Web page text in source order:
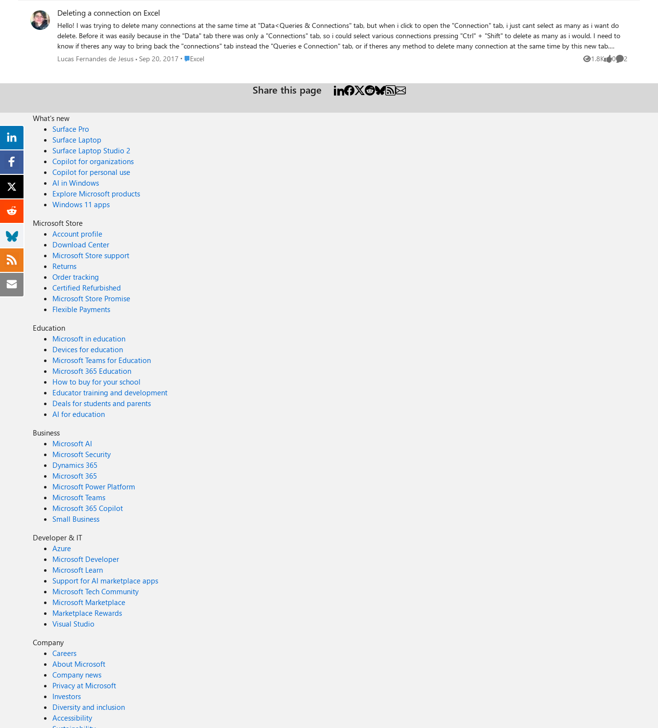
Deleting a connection on Excel
Hello! I was trying to delete many connections at the same time at "Data<Queries & Connections" tab, but when i click to open the "Connection" tab, i just cant select as many as i want do
delete. Before it was easily because in the "Data" tab there was only a "Connections" tab, so i could select various connections pressing "Ctrl" + "Shift" to delete as many as i would. I need to
know if theres any way to bring back the "connections" tab instead the "Queries e Connection" tab, or if theres any method to delete many connection at the same time by this new tab.
Thank you PS: Sorry about my English, its rusty. Hope you understand
Lucas Fernandes de Jesus Sep 20, 2017 Place Excel
Excel 1.8K
Views 0
likes 2
Comments
Share this page
What's new
Surface Pro
Surface Laptop
Surface Laptop Studio 2
Copilot for organizations
Copilot for personal use
AI in Windows
Explore Microsoft products
Windows 11 apps
Microsoft Store
Account profile
Download Center
Microsoft Store support
Returns
Order tracking
Certified Refurbished
Microsoft Store Promise
Flexible Payments
Education
Microsoft in education
Devices for education
Microsoft Teams for Education
Microsoft 365 Education
How to buy for your school
Educator training and development
Deals for students and parents
AI for education
Business
Microsoft AI
Microsoft Security
Dynamics 365
Microsoft 365
Microsoft Power Platform
Microsoft Teams
Microsoft 365 Copilot
Small Business
Developer & IT
Azure
Microsoft Developer
Microsoft Learn
Support for AI marketplace apps
Microsoft Tech Community
Microsoft Marketplace
Marketplace Rewards
Visual Studio
Company
Careers
About Microsoft
Company news
Privacy at Microsoft
Investors
Diversity and inclusion
Accessibility